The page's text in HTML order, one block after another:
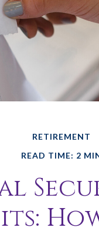
RETIREMENT
READ TIME: 2